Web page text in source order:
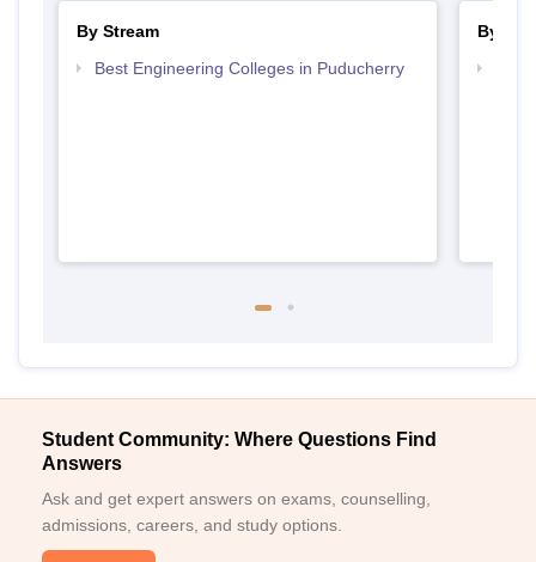
By Stream
Best Engineering Colleges in Puducherry
By
Student Community: Where Questions Find
Answers
Ask and get expert answers on exams, counselling,
admissions, careers, and study options.